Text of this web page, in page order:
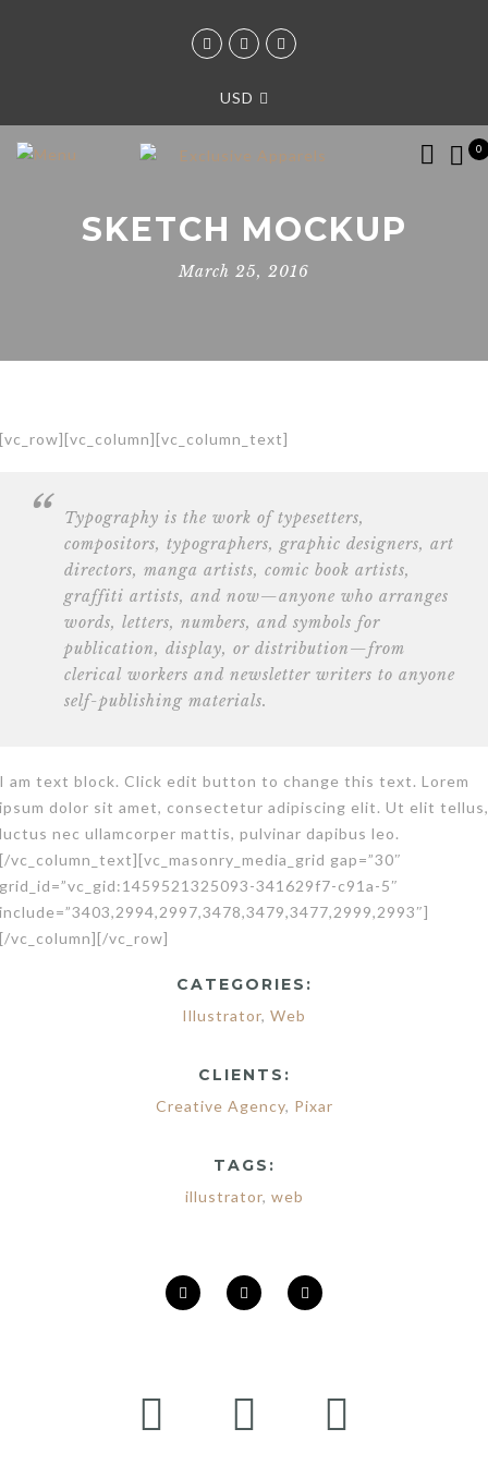
USD
0
SKETCH MOCKUP
March 25, 2016
[vc_row][vc_column][vc_column_text]
Typography is the work of typesetters,
compositors, typographers, graphic designers, art
directors, manga artists, comic book artists,
graffiti artists, and now—anyone who arranges
words, letters, numbers, and symbols for
publication, display, or distribution—from
clerical workers and newsletter writers to anyone
self-publishing materials.
I am text block. Click edit button to change this text. Lorem
ipsum dolor sit amet, consectetur adipiscing elit. Ut elit tellus,
luctus nec ullamcorper mattis, pulvinar dapibus leo.
[/vc_column_text][vc_masonry_media_grid gap=”30″
grid_id=”vc_gid:1459521325093-341629f7-c91a-5″
include=”3403,2994,2997,3478,3479,3477,2999,2993″]
[/vc_column][/vc_row]
CATEGORIES:
Illustrator, Web
CLIENTS:
Creative Agency, Pixar
TAGS:
illustrator, web